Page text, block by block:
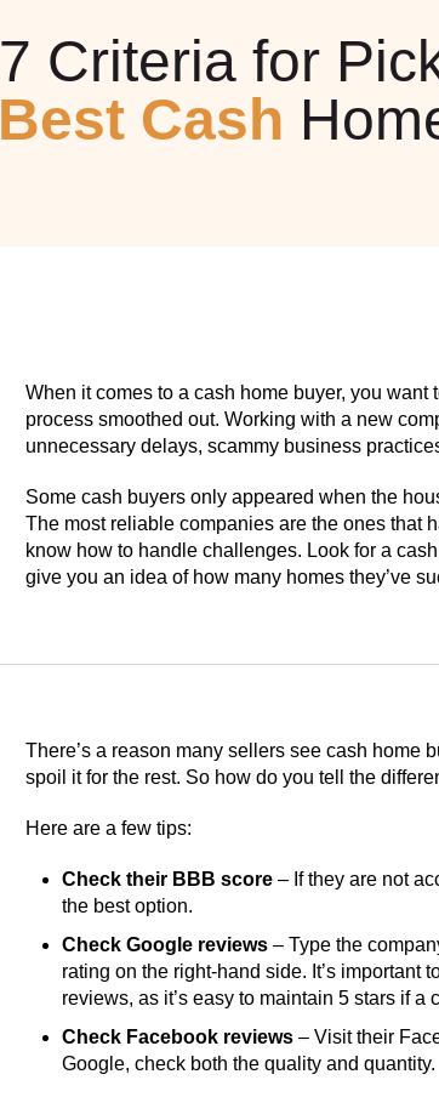
7 Criteria for
Best Cash
When it comes to a cash home buyer, you
process smoothed out. Working with a new
unnecessary delays, scammy business
Some cash buyers only appeared when the
The most reliable companies are the ones that
know how to handle challenges. Look for a
give you an idea of how many homes they’ve
There’s a reason many sellers see cash home
spoil it for the rest. So how do you tell the
Here are a few tips:
Check their BBB score – If they are not
the best option.
Check Google reviews – Type the
rating on the right-hand side. It’s important
reviews, as it’s easy to maintain 5 stars if
Check Facebook reviews – Visit their
Google, check both the quality and quantity.